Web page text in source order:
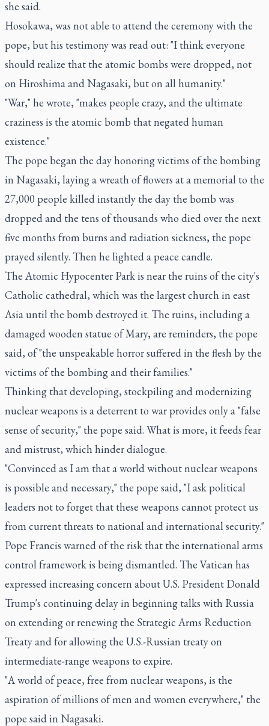
she said.
Hosokawa, was not able to attend the ceremony with the
pope, but his testimony was read out: "I think everyone
should realize that the atomic bombs were dropped, not
on Hiroshima and Nagasaki, but on all humanity."
"War," he wrote, "makes people crazy, and the ultimate
craziness is the atomic bomb that negated human
existence."
The pope began the day honoring victims of the bombing
in Nagasaki, laying a wreath of flowers at a memorial to the
27,000 people killed instantly the day the bomb was
dropped and the tens of thousands who died over the next
five months from burns and radiation sickness, the pope
prayed silently. Then he lighted a peace candle.
The Atomic Hypocenter Park is near the ruins of the city's
Catholic cathedral, which was the largest church in east
Asia until the bomb destroyed it. The ruins, including a
damaged wooden statue of Mary, are reminders, the pope
said, of "the unspeakable horror suffered in the flesh by the
victims of the bombing and their families."
Thinking that developing, stockpiling and modernizing
nuclear weapons is a deterrent to war provides only a "false
sense of security," the pope said. What is more, it feeds fear
and mistrust, which hinder dialogue.
"Convinced as I am that a world without nuclear weapons
is possible and necessary," the pope said, "I ask political
leaders not to forget that these weapons cannot protect us
from current threats to national and international security."
Pope Francis warned of the risk that the international arms
control framework is being dismantled. The Vatican has
expressed increasing concern about U.S. President Donald
Trump's continuing delay in beginning talks with Russia
on extending or renewing the Strategic Arms Reduction
Treaty and for allowing the U.S.-Russian treaty on
intermediate-range weapons to expire.
"A world of peace, free from nuclear weapons, is the
aspiration of millions of men and women everywhere," the
pope said in Nagasaki.